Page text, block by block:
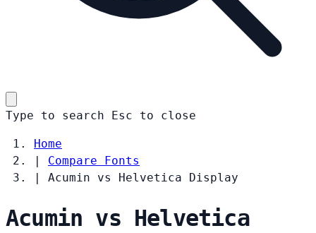
Type to search Esc to close
Home
|
Compare Fonts
|
Acumin vs Helvetica Display
Acumin vs Helvetica